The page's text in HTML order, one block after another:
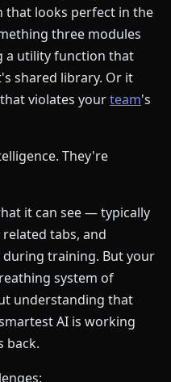
looks perfect in the
three modules
a utility function that
shared library. Or it
violates yourteam's
They're
it can see — typically
tabs, and
training. But your
system of
understanding that
AI is working
back.